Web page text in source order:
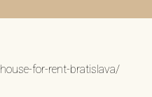
for-rent-bratislava/